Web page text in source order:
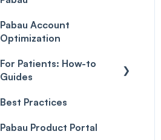
(Updated)
Troubleshooting
Pabau Account
Optimization
For Patients: How-to
Guides
Client Portal Guide
Best Practices
Pabau Product Portal